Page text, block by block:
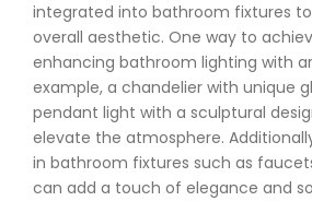
integrated into bathroom fixtures
overall aesthetic. One way to
enhancing bathroom lighting with
example, a chandelier with unique
pendant light with a sculptural
elevate the atmosphere.
in bathroom fixtures such as
can add a touch of elegance and